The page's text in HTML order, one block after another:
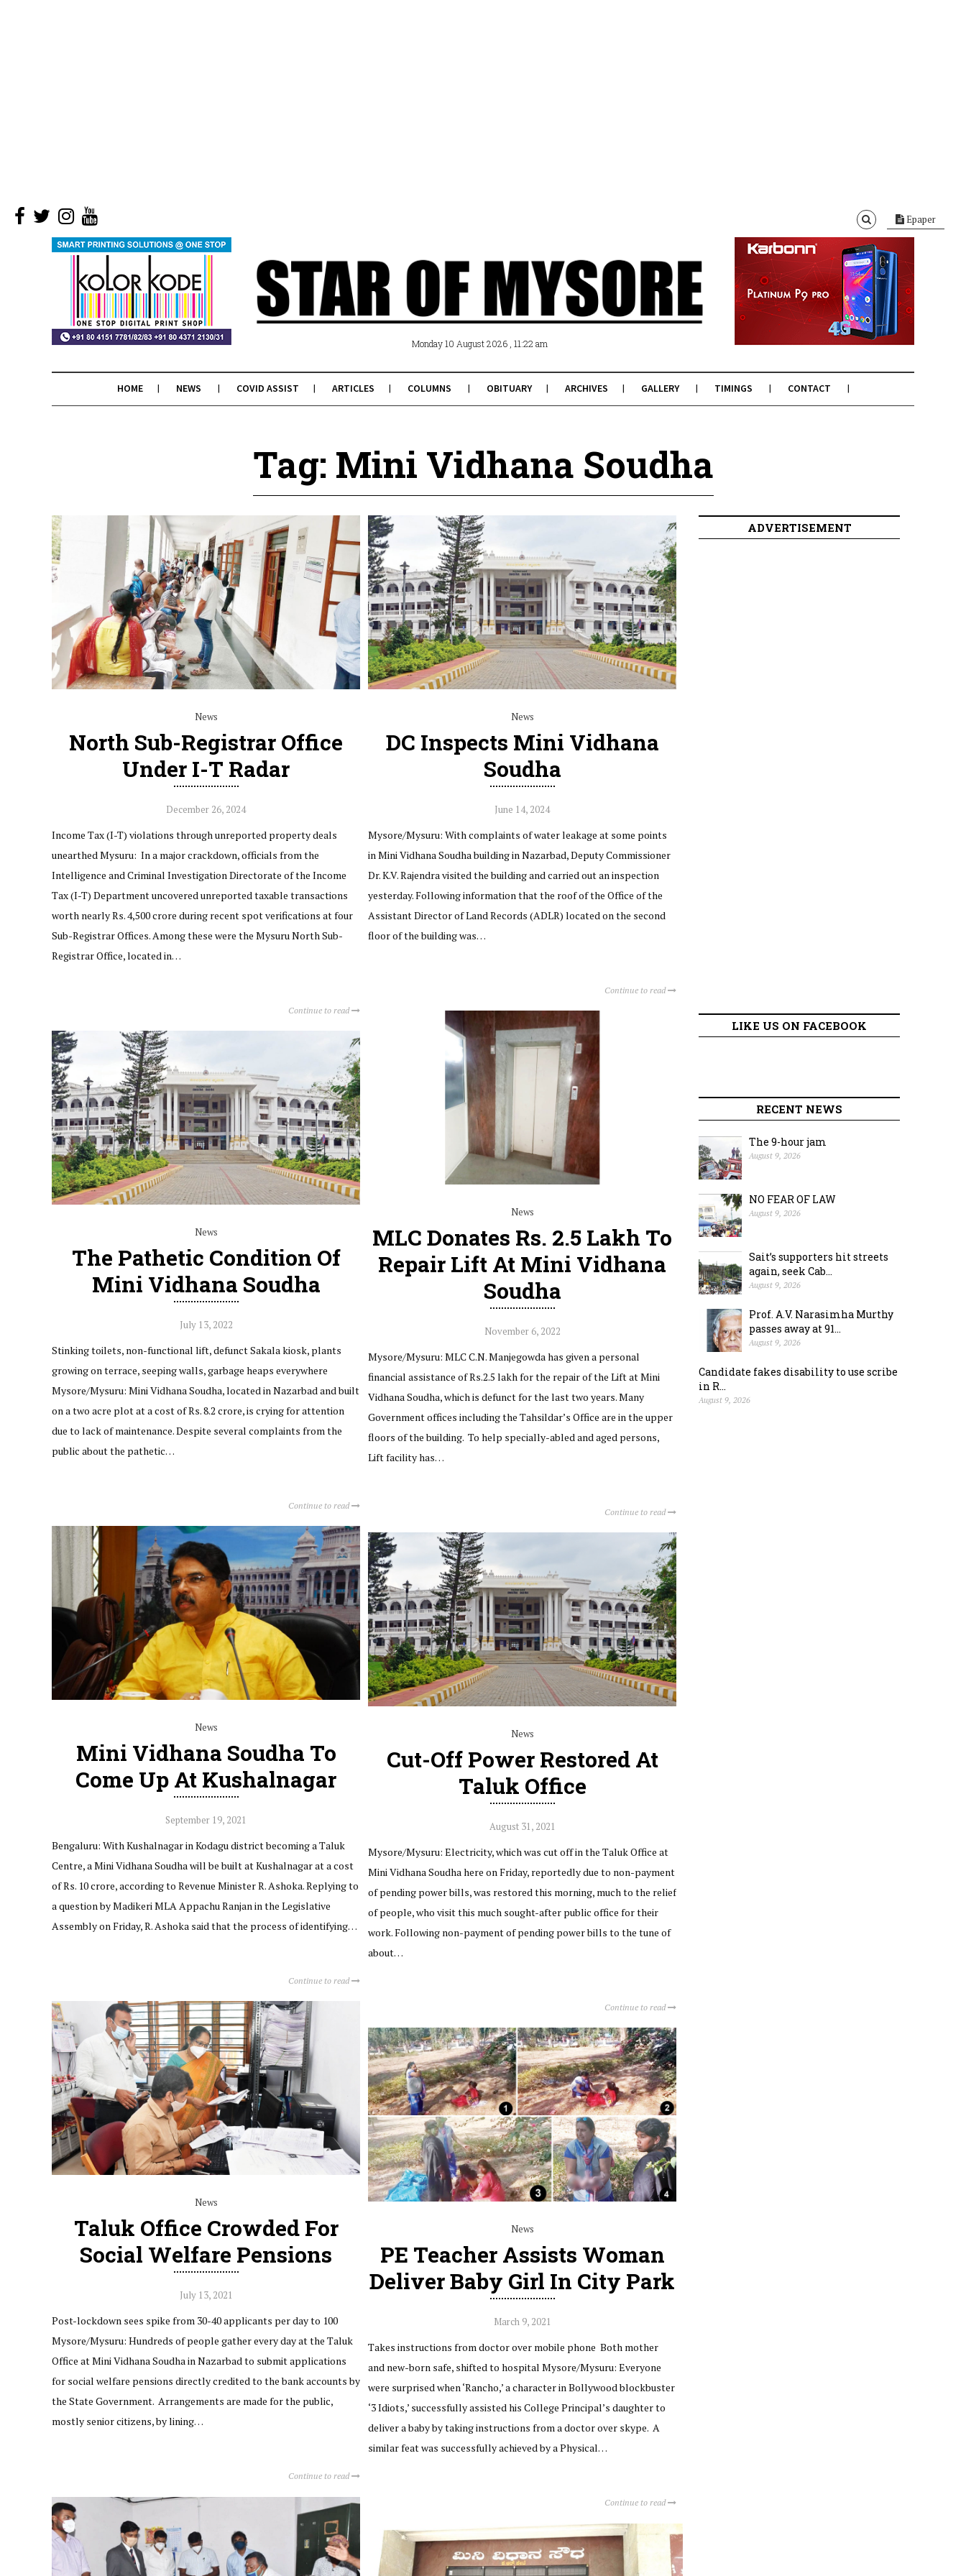
Epaper
Monday 10 August 2026 , 11:22 am
HOME NEWS COVID ASSIST ARTICLES COLUMNS OBITUARY ARCHIVES GALLERY TIMINGS CONTACT
Tag: Mini Vidhana Soudha
News
North Sub-Registrar Office
Under I-T Radar
December 26, 2024
Income Tax (I-T) violations through unreported property deals
unearthed Mysuru: In a major crackdown, officials from the
Intelligence and Criminal Investigation Directorate of the Income
Tax (I-T) Department uncovered unreported taxable transactions
worth nearly Rs. 4,500 crore during recent spot verifications at four
Sub-Registrar Offices. Among these were the Mysuru North Sub-
Registrar Office, located in…
Continue to read
News
DC Inspects Mini Vidhana
Soudha
June 14, 2024
Mysore/Mysuru: With complaints of water leakage at some points
in Mini Vidhana Soudha building in Nazarbad, Deputy Commissioner
Dr. K.V. Rajendra visited the building and carried out an inspection
yesterday. Following information that the roof of the Office of the
Assistant Director of Land Records (ADLR) located on the second
floor of the building was…
Continue to read
News
MLC Donates Rs. 2.5 Lakh To
Repair Lift At Mini Vidhana
Soudha
November 6, 2022
Mysore/Mysuru: MLC C.N. Manjegowda has given a personal
financial assistance of Rs.2.5 lakh for the repair of the Lift at Mini
Vidhana Soudha, which is defunct for the last two years. Many
Government offices including the Tahsildar’s Office are in the upper
floors of the building. To help specially-abled and aged persons,
Lift facility has…
Continue to read
News
The Pathetic Condition Of
Mini Vidhana Soudha
July 13, 2022
Stinking toilets, non-functional lift, defunct Sakala kiosk, plants
growing on terrace, seeping walls, garbage heaps everywhere
Mysore/Mysuru: Mini Vidhana Soudha, located in Nazarbad and built
on a two acre plot at a cost of Rs. 8.2 crore, is crying for attention
due to lack of maintenance. Despite several complaints from the
public about the pathetic…
Continue to read
News
Mini Vidhana Soudha To
Come Up At Kushalnagar
September 19, 2021
Bengaluru: With Kushalnagar in Kodagu district becoming a Taluk
Centre, a Mini Vidhana Soudha will be built at Kushalnagar at a cost
of Rs. 10 crore, according to Revenue Minister R. Ashoka. Replying to
a question by Madikeri MLA Appachu Ranjan in the Legislative
Assembly on Friday, R. Ashoka said that the process of identifying…
Continue to read
News
Cut-Off Power Restored At
Taluk Office
August 31, 2021
Mysore/Mysuru: Electricity, which was cut off in the Taluk Office at
Mini Vidhana Soudha here on Friday, reportedly due to non-payment
of pending power bills, was restored this morning, much to the relief
of people, who visit this much sought-after public office for their
work. Following non-payment of pending power bills to the tune of
about…
Continue to read
News
Taluk Office Crowded For
Social Welfare Pensions
July 13, 2021
Post-lockdown sees spike from 30-40 applicants per day to 100
Mysore/Mysuru: Hundreds of people gather every day at the Taluk
Office at Mini Vidhana Soudha in Nazarbad to submit applications
for social welfare pensions directly credited to the bank accounts by
the State Government. Arrangements are made for the public,
mostly senior citizens, by lining…
Continue to read
News
PE Teacher Assists Woman
Deliver Baby Girl In City Park
March 9, 2021
Takes instructions from doctor over mobile phone Both mother
and new-born safe, shifted to hospital Mysore/Mysuru: Everyone
were surprised when ‘Rancho,’ a character in Bollywood blockbuster
‘3 Idiots,’ successfully assisted his College Principal’s daughter to
deliver a baby by taking instructions from a doctor over skype. A
similar feat was successfully achieved by a Physical…
Continue to read
ADVERTISEMENT
LIKE US ON FACEBOOK
RECENT NEWS
The 9-hour jam
August 9, 2026
NO FEAR OF LAW
August 9, 2026
Sait’s supporters hit streets
again, seek Cab...
August 9, 2026
Prof. A.V. Narasimha Murthy
passes away at 91...
August 9, 2026
Candidate fakes disability to use scribe
in R...
August 9, 2026